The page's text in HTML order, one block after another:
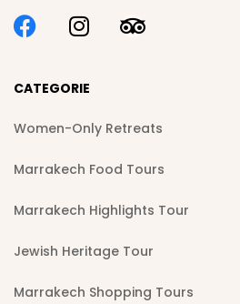
CATEGORIE
Women-Only Retreats
Marrakech Food Tours
Marrakech Highlights Tour
Jewish Heritage Tour
Marrakech Shopping Tours